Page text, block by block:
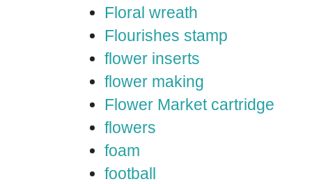
Floral wreath
Flourishes stamp
flower inserts
flower making
Flower Market cartridge
flowers
foam
football